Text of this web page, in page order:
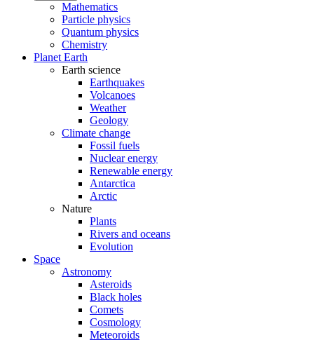
Mathematics
Particle physics
Quantum physics
Chemistry
Planet Earth
Earth science
Earthquakes
Volcanoes
Weather
Geology
Climate change
Fossil fuels
Nuclear energy
Renewable energy
Antarctica
Arctic
Nature
Plants
Rivers and oceans
Evolution
Space
Astronomy
Asteroids
Black holes
Comets
Cosmology
Meteoroids